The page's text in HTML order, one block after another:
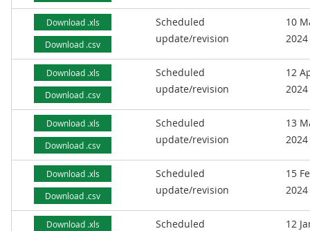
Download .xls
Download .csv
Scheduled
update/revision
10
2024
Download .xls
Download .csv
Scheduled
update/revision
12
2024
Download .xls
Download .csv
Scheduled
update/revision
13
2024
Download .xls
Download .csv
Scheduled
update/revision
15
2024
Download .xls
Scheduled
12